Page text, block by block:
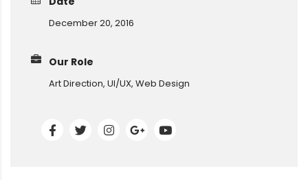
December 20, 2016
Our Role
Art Direction, UI/UX, Web Design